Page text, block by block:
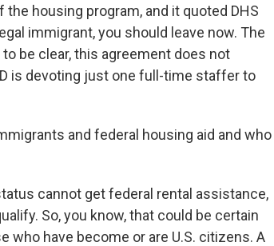
housing program, and it quoted DHS
immigrant, you should leave now. The
be clear, this agreement does not
is devoting just one full-time staffer to
and federal housing aid and who
cannot get federal rental assistance,
So, you know, that could be certain
who have become or are U.S. citizens. A